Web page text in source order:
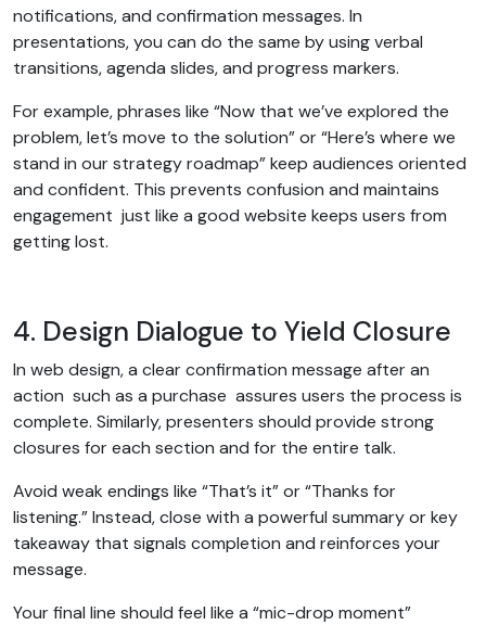
notifications, and confirmation messages. In
presentations, you can do the same by using verbal
transitions, agenda slides, and progress markers.
For example, phrases like “Now that we’ve explored the
problem, let’s move to the solution” or “Here’s where we
stand in our strategy roadmap” keep audiences oriented
and confident. This prevents confusion and maintains
engagement just like a good website keeps users from
getting lost.
4. Design Dialogue to Yield Closure
In web design, a clear confirmation message after an
action such as a purchase assures users the process is
complete. Similarly, presenters should provide strong
closures for each section and for the entire talk.
Avoid weak endings like “That’s it” or “Thanks for
listening.” Instead, close with a powerful summary or key
takeaway that signals completion and reinforces your
message.
Your final line should feel like a “mic-drop moment”